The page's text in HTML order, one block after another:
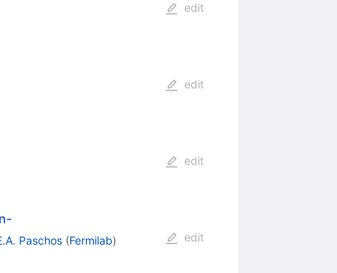
edit
edit
edit
Paschos (Fermilab)
edit